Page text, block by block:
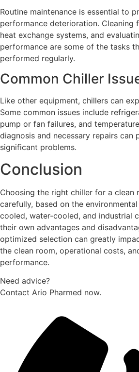
Routine maintenance is essential to
performance deterioration. Cleaning
heat exchange systems, and
performance are some of the tasks
performed regularly.
Common Chiller
Like other equipment, chillers can
Some common issues include
pump or fan failures, and
diagnosis and necessary repairs can
significant problems.
Conclusion
Choosing the right chiller for a clean
carefully, based on the
cooled, water-cooled, and industrial
their own advantages and
optimized selection can greatly
the clean room, operational costs,
performance.
Need advice?
Contact Ario Pharmed now.